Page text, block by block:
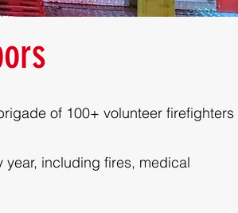
of 100+ volunteer firefighters
year, including fires, medical